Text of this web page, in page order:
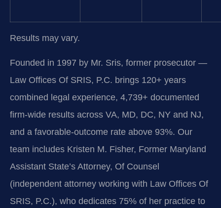
Results may vary.
Founded in 1997 by Mr. Sris, former prosecutor —
Law Offices Of SRIS, P.C. brings 120+ years
combined legal experience, 4,739+ documented
firm-wide results across VA, MD, DC, NY and NJ,
and a favorable-outcome rate above 93%. Our
team includes Kristen M. Fisher, Former Maryland
Assistant State’s Attorney, Of Counsel
(independent attorney working with Law Offices Of
SRIS, P.C.), who dedicates 75% of her practice to